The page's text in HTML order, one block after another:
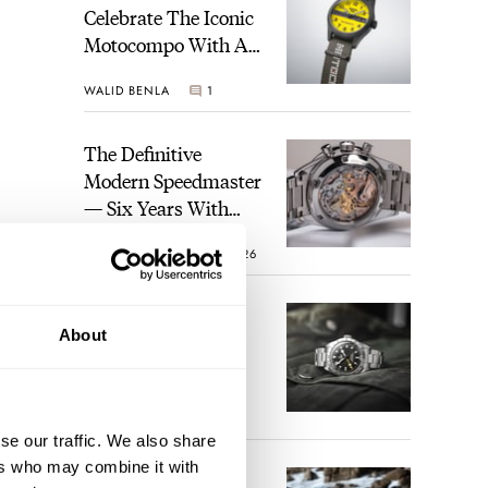
About
our traffic. We also share
who may combine it with
Celebrate The Iconic
Motocompo With A
Limited Edition
WALID BENLA 1
The Definitive
Modern Speedmaster
— Six Years With
ROBERT-JAN BROER 26
Have Ever Owned:
Watch I Almost
Owned
An Ideal Blend Of